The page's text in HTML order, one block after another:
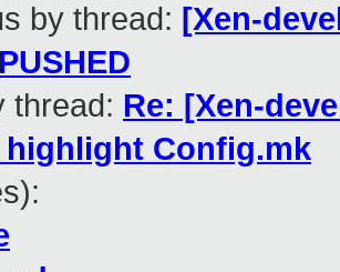
by thread: [Xen-
thread: Re: [Xen-
highlight Config.mk